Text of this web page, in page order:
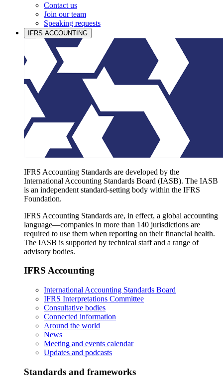
Contact us
Join our team
Speaking requests
IFRS ACCOUNTING
IFRS Accounting Standards are developed by the
International Accounting Standards Board (IASB). The IASB
is an independent standard-setting body within the IFRS
Foundation.
IFRS Accounting Standards are, in effect, a global accounting
language—companies in more than 140 jurisdictions are
required to use them when reporting on their financial health.
The IASB is supported by technical staff and a range of
advisory bodies.
IFRS Accounting
International Accounting Standards Board
IFRS Interpretations Committee
Consultative bodies
Connected information
Around the world
News
Meeting and events calendar
Updates and podcasts
Standards and frameworks